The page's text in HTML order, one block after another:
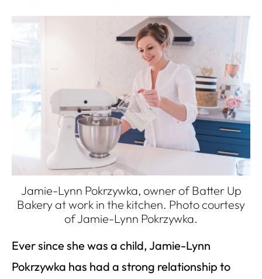
Jamie-Lynn Pokrzywka, owner of Batter Up
Bakery at work in the kitchen. Photo courtesy
ofJamie-Lynn Pokrzywka.
Ever since she was a child, Jamie-Lynn
Pokrzywka has had a strong relationship to